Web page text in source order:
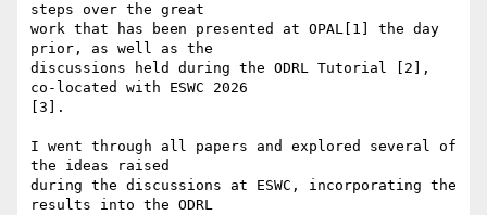
steps over the great
work that has been presented at OPAL[1] the day
prior, as well as the
discussions held during the ODRL Tutorial [2],
co-located with ESWC 2026
[3].
I went through all papers and explored several of
the ideas raised
during the discussions at ESWC, incorporating the
results into the ODRL